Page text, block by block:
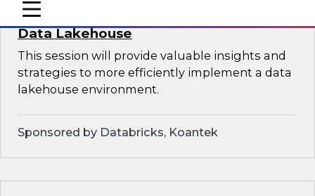
mobile toggle line
mobile toggle line
mobile toggle line
Efficient Strategies for Implementing a
Data Lakehouse
This session will provide valuable insights and
strategies to more efficiently implement a data
lakehouse environment.
Sponsored by Databricks, Koantek